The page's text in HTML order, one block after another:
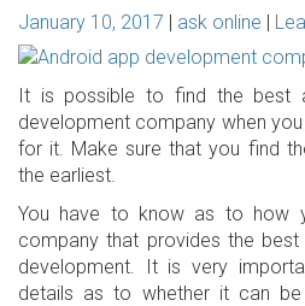
January 10, 2017 ask online
It is possible to find the best
development company when
for it. Make sure that you find
the earliest.
You have to know as to how
company that provides the
development. It is very
details as to whether it can